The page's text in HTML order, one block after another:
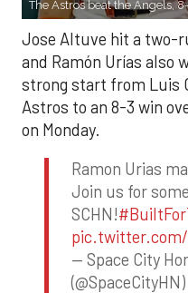
The Astros beat the Angels, 8-
Jose Altuve hit a two-
and Ramón Urías also
strong start from Luis
Astros to an 8-3 win
on Monday.
Ramon Urias
Join us for
SCHN!
pic.twitter.com/
— Space City
(@SpaceCityHN)